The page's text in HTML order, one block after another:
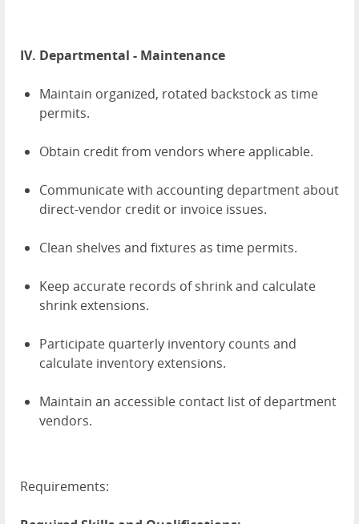
IV. Departmental - Maintenance
Maintain organized, rotated backstock as time
permits.
Obtain credit from vendors where applicable.
Communicate with accounting department about
direct-vendor credit or invoice issues.
Clean shelves and fixtures as time permits.
Keep accurate records of shrink and calculate
shrink extensions.
Participate quarterly inventory counts and
calculate inventory extensions.
Maintain an accessible contact list of department
vendors.
Requirements: